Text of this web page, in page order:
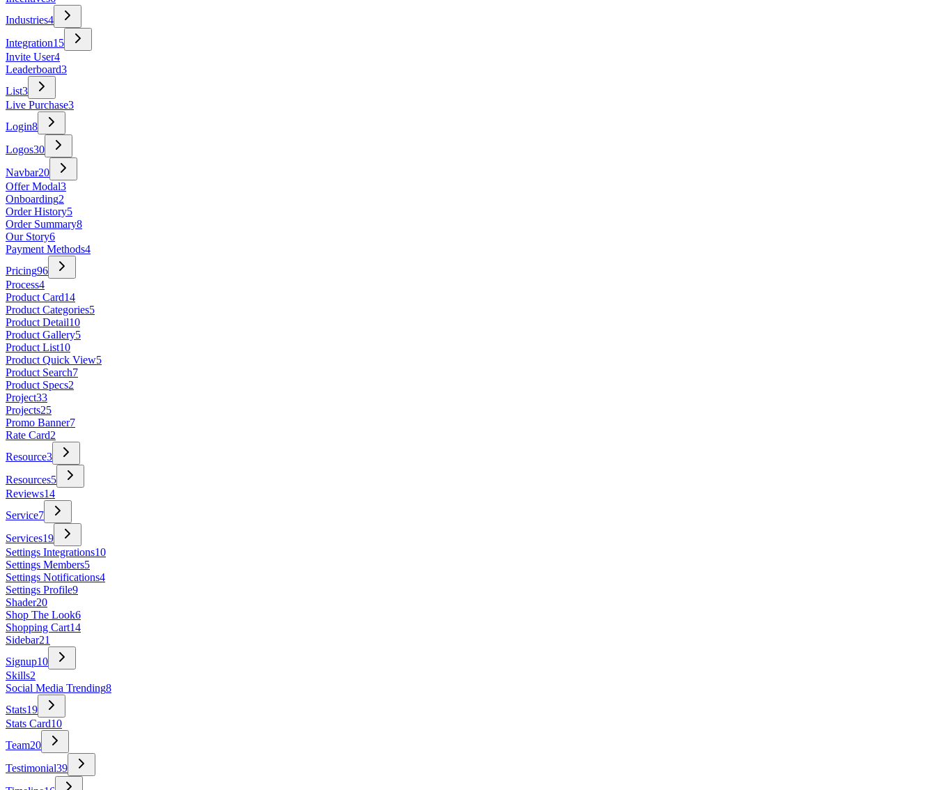
Industries4
Integration15
Invite User4
Leaderboard3
List3
Live Purchase3
Login8
Logos30
Navbar20
Offer Modal3
Onboarding2
Order History5
Order Summary8
Our Story6
Payment Methods4
Pricing96
Process4
Product Card14
Product Categories5
Product Detail10
Product Gallery5
Product List10
Product Quick View5
Product Search7
Product Specs2
Project33
Projects25
Promo Banner7
Rate Card2
Resource3
Resources5
Reviews14
Service7
Services19
Settings Integrations10
Settings Members5
Settings Notifications4
Settings Profile9
Shader20
Shop The Look6
Shopping Cart14
Sidebar21
Signup10
Skills2
Social Media Trending8
Stats19
Stats Card10
Team20
Testimonial39